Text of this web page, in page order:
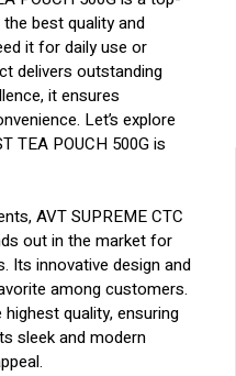
best quality and
it for daily use or
delivers outstanding
it ensures
Let’s explore
TEA POUCH 500G is
AVT SUPREME CTC
out in the market for
Its innovative design and
among customers.
quality, ensuring
sleek and modern